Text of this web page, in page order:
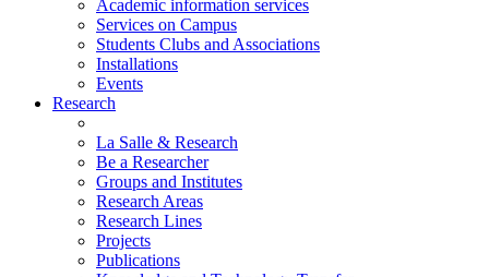
Academic information services
Services on Campus
Students Clubs and Associations
Installations
Events
Research
La Salle & Research
Be a Researcher
Groups and Institutes
Research Areas
Research Lines
Projects
Publications